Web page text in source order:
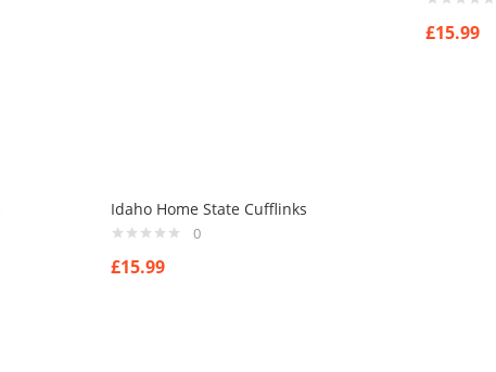
£15.99
Idaho Home State Cufflinks
0
£15.99